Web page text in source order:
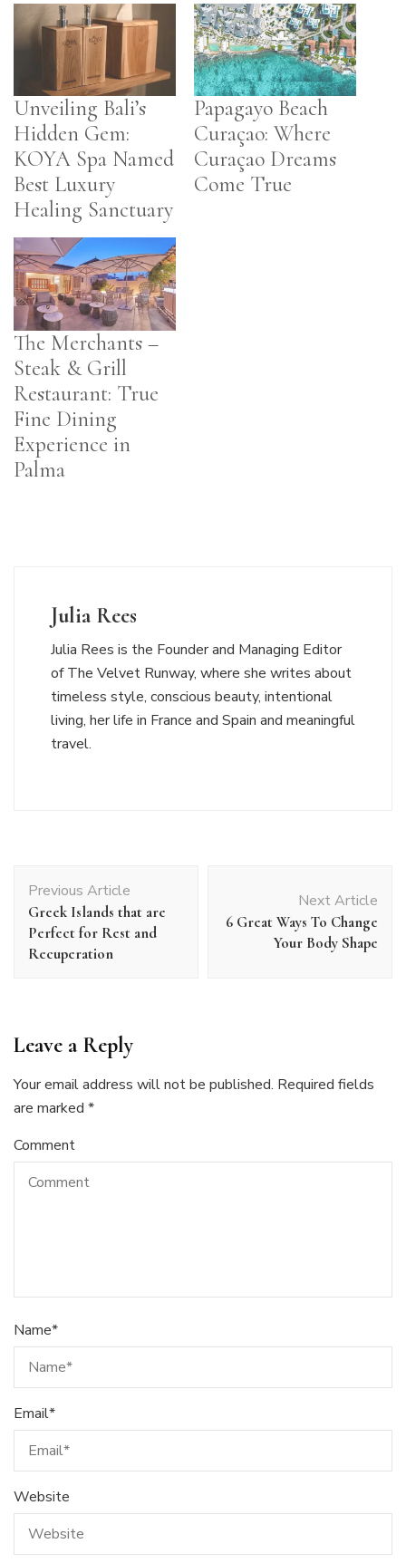
Unveiling Bali’s
Hidden Gem:
KOYA Spa Named
Best Luxury
Healing Sanctuary
Papagayo Beach
Curaçao: Where
Curaçao Dreams
Come True
The Merchants –
Steak & Grill
Restaurant: True
Fine Dining
Experience in
Palma
Julia Rees
Julia Rees is the Founder and Managing Editor
of The Velvet Runway, where she writes about
timeless style, conscious beauty, intentional
living, her life in France and Spain and meaningful
travel.
Navigation
Previous Article
Greek Islands that are
Perfect for Rest and
Recuperation
Next Article
6 Great Ways To Change
Your Body Shape
Leave a Reply
Your email address will not be published. Required fields
are marked *
Comment
Name*
Email*
Website